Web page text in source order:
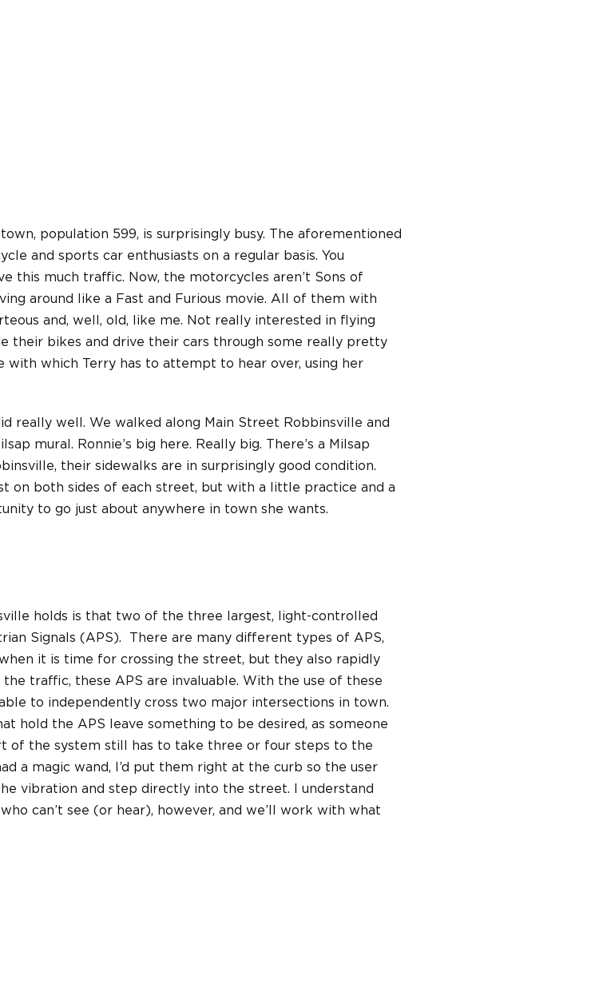
population 599, is surprisingly busy. The aforementioned
and sports car enthusiasts on a regular basis. You
this much traffic. Now, the motorcycles aren’t Sons of
around like a Fast and Furious movie. All of them with
and, well, old, like me. Not really interested in flying
their bikes and drive their cars through some really pretty
which Terry has to attempt to hear over, using her
really well. We walked along Main Street Robbinsville and
mural. Ronnie’s big here. Really big. There’s a Milsap
their sidewalks are in surprisingly good condition.
on both sides of each street, but with a little practice and a
to go just about anywhere in town she wants.
holds is that two of the three largest, light-controlled
Signals (APS). There are many different types of APS,
it is time for crossing the street, but they also rapidly
traffic, these APS are invaluable. With the use of these
to independently cross two major intersections in town.
hold the APS leave something to be desired, as someone
of the system still has to take three or four steps to the
a magic wand, I’d put them right at the curb so the user
vibration and step directly into the street. I understand
can’t see (or hear), however, and we’ll work with what